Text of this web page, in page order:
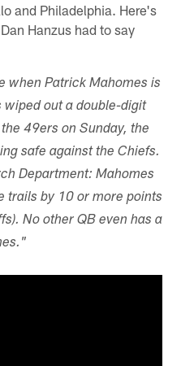
and Philadelphia. Here's
Hanzus had to say
when Patrick Mahomes is
out a double-digit
49ers on Sunday, the
safe against the Chiefs.
Department: Mahomes
trails by 10 or more points
No other QB even has a